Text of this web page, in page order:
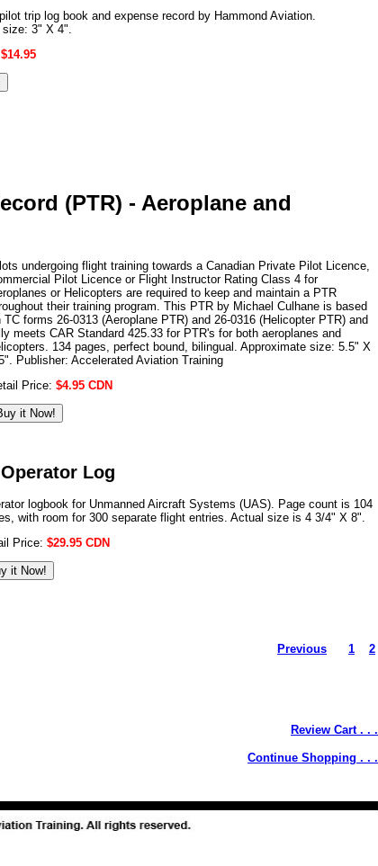
trip log book and expense record by Hammond Aviation.
3" X 4".
$14.95
(PTR) - Aeroplane and
undergoing flight training towards a Canadian Private Pilot Licence,
Pilot Licence or Flight Instructor Rating Class 4 for
or Helicopters are required to keep and maintain a PTR
their training program. This PTR by Michael Culhane is based
TC forms 26-0313 (Aeroplane PTR) and 26-0316 (Helicopter PTR) and
meets CAR Standard 425.33 for PTR's for both aeroplanes and
134 pages, perfect bound, bilingual. Approximate size: 5.5" X
Publisher: Accelerated Aviation Training
Price: $4.95 CDN
Log
logbook for Unmanned Aircraft Systems (UAS). Page count is 104
with room for 300 separate flight entries. Actual size is 4 3/4" X 8".
Price: $29.95 CDN
Previous 1 2
Review Cart . . .
Continue Shopping . . .